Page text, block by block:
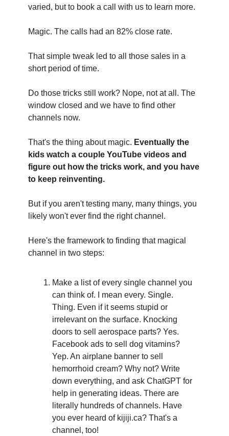
varied, but to book a call with us to learn more.
Magic. The calls had an 82% close rate.
That simple tweak led to all those sales in a
short period of time.
Do those tricks still work? Nope, not at all. The
window closed and we have to find other
channels now.
That's the thing about magic. Eventually the
kids watch a couple YouTube videos and
figure out how the tricks work, and you have
to keep reinventing.‍
But if you aren't testing many, many things, you
likely won't ever find the right channel.
Here's the framework to finding that magical
channel in two steps:
Make a list of every single channel you
can think of. I mean every. Single.
Thing. Even if it seems stupid or
irrelevant on the surface. Knocking
doors to sell aerospace parts? Yes.
Facebook ads to sell dog vitamins?
Yep. An airplane banner to sell
hemorrhoid cream? Why not? Write
down everything, and ask ChatGPT for
help in generating ideas. There are
literally hundreds of channels. Have
you ever heard of kijiji.ca? That's a
channel, too!